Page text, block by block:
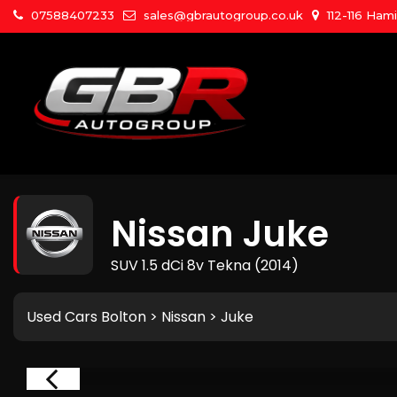
07588407233 sales@gbrautogroup.co.uk 112-116
Nissan Juke
SUV 1.5 dCi 8v Tekna (2014)
Used Cars Bolton > Nissan > Juke